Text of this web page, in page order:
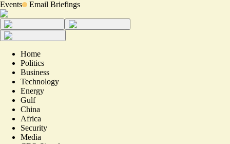
Events Email Briefings
Home
Politics
Business
Technology
Energy
Gulf
China
Africa
Security
Media